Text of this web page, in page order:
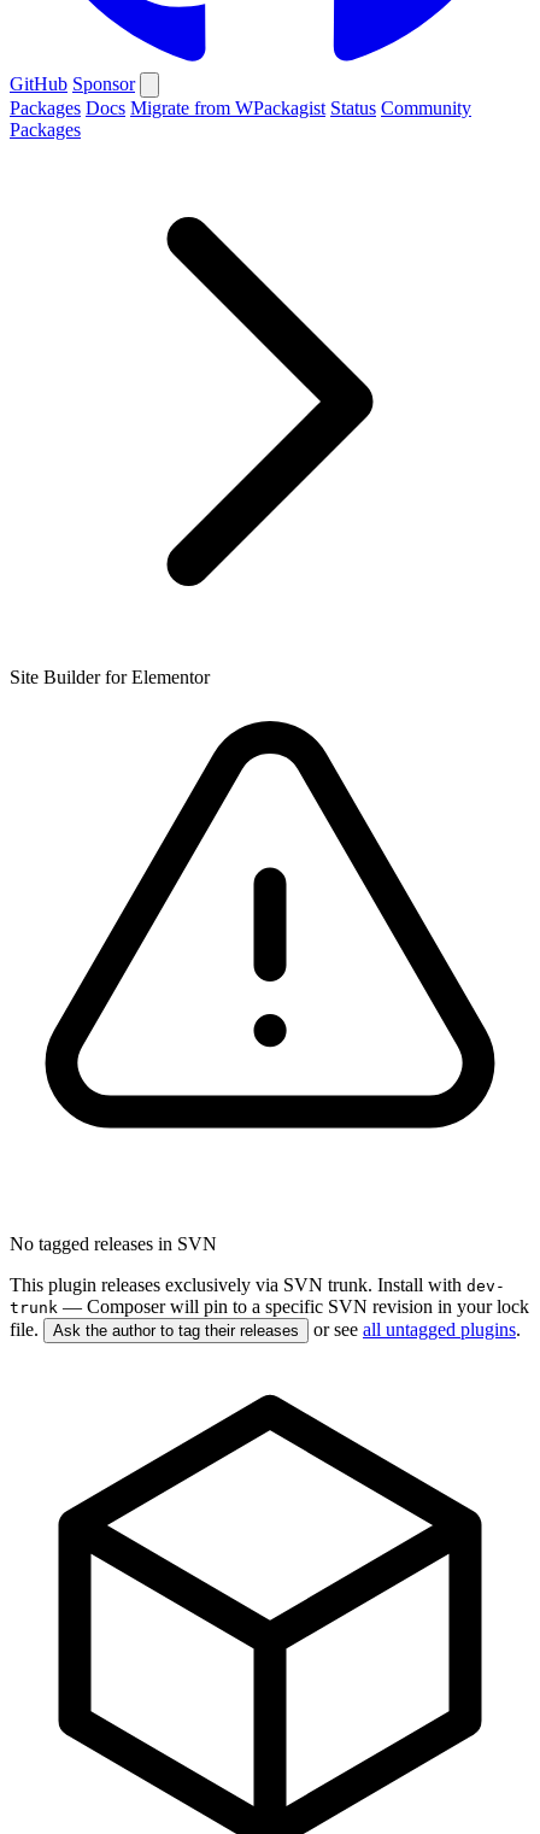
GitHub Sponsor
Packages Docs Migrate from WPackagist Status Community
Packages
Site Builder for Elementor
No tagged releases in SVN
This plugin releases exclusively via SVN trunk. Install with dev-
trunk — Composer will pin to a specific SVN revision in your lock
file.
Ask the author to tag their releases or see all untagged plugins.